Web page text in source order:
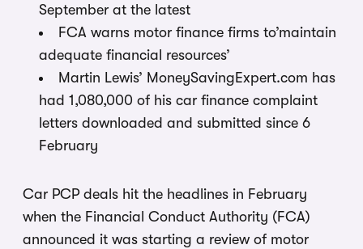
September at the latest
FCA warns motor finance firms to’maintain
adequate financial resources’
Martin Lewis’ MoneySavingExpert.com has
had 1,080,000 of his car finance complaint
letters downloaded and submitted since 6
February
Car PCP deals hit the headlines in February
when the Financial Conduct Authority (FCA)
announced it was starting a review of motor